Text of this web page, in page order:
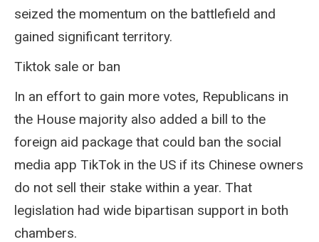
seized the momentum on the battlefield and
gained significant territory.
Tiktok sale or ban
In an effort to gain more votes, Republicans in
the House majority also added a bill to the
foreign aid package that could ban the social
media app TikTok in the US if its Chinese owners
do not sell their stake within a year. That
legislation had wide bipartisan support in both
chambers.